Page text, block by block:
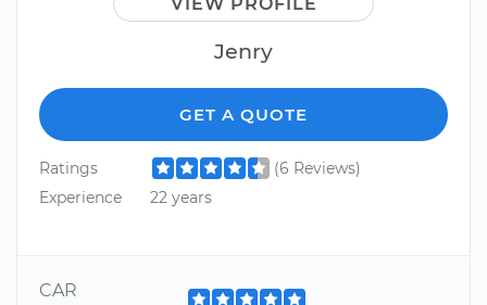
Jenry
GET A QUOTE
Ratings
(6 Reviews)
Experience
22 years
CAR